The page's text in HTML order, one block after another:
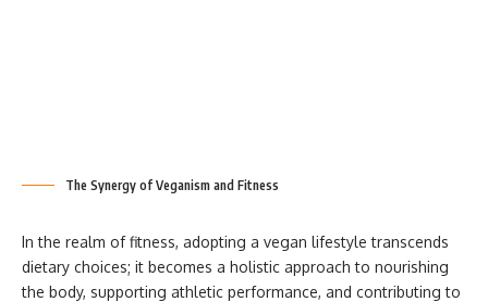
The Synergy of Veganism and Fitness
In the realm of fitness, adopting a vegan lifestyle transcends
dietary choices; it becomes a holistic approach to nourishing
the body, supporting athletic performance, and contributing to